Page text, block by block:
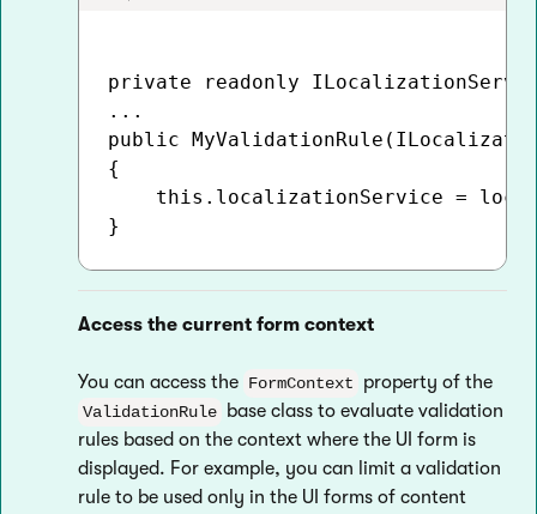
private readonly
...
public
{
this.localizationService =
Access the current form context
You can access the FormContext property of the
ValidationRule
base class to evaluate validation
rules based on the context where the UI form is
displayed. For example, you can limit a validation
rule to be used only in the UI forms of content